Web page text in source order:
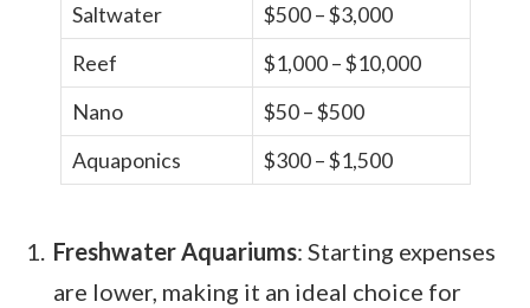
Saltwater
$500 – $3,000
Reef
$1,000 – $10,000
Nano
$50 – $500
Aquaponics
$300 – $1,500
Freshwater Aquariums: Starting expenses
are lower, making it an ideal choice for